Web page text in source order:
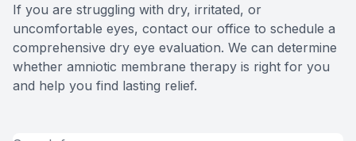
If you are struggling with dry, irritated, or
uncomfortable eyes, contact our office to schedule a
comprehensive dry eye evaluation. We can determine
whether amniotic membrane therapy is right for you
and help you find lasting relief.